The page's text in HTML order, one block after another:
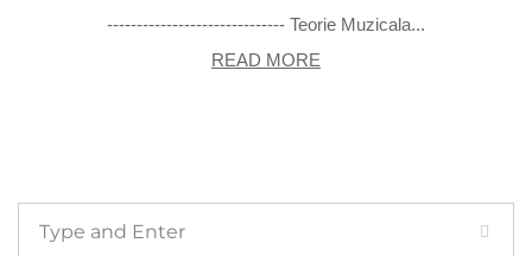
------------------------------ Teorie Muzicala...
READ MORE